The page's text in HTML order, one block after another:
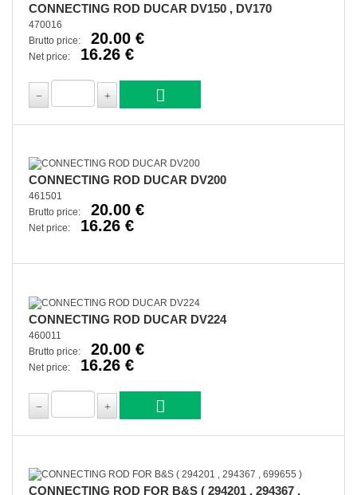
CONNECTING ROD DUCAR DV150 , DV170
470016
Brutto price:
20.00 €
Net price: 16.26 €
CONNECTING ROD DUCAR DV200
461501
Brutto price:
20.00 €
Net price: 16.26 €
CONNECTING ROD DUCAR DV224
460011
Brutto price:
20.00 €
Net price: 16.26 €
CONNECTING ROD FOR B&S ( 294201 , 294367 ,